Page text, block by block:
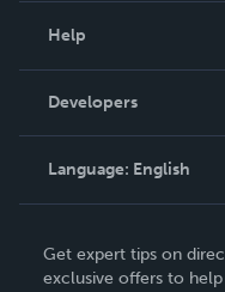
Podcast
Help
Order Lookup
Knowledge Base
Contact Support
Developers
Language: English
Deutsch
Get expert tips on
exclusive offers to